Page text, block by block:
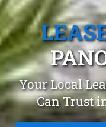
Your Local
Can Trust